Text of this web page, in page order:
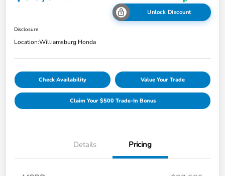
Unlock Discount
Disclosure
Location:Williamsburg Honda
Check Availability Value Your Trade
Claim Your $500 Trade-In Bonus
Details Pricing